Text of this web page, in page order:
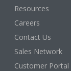
Resources
Careers
Contact Us
Sales Network
Customer Portal